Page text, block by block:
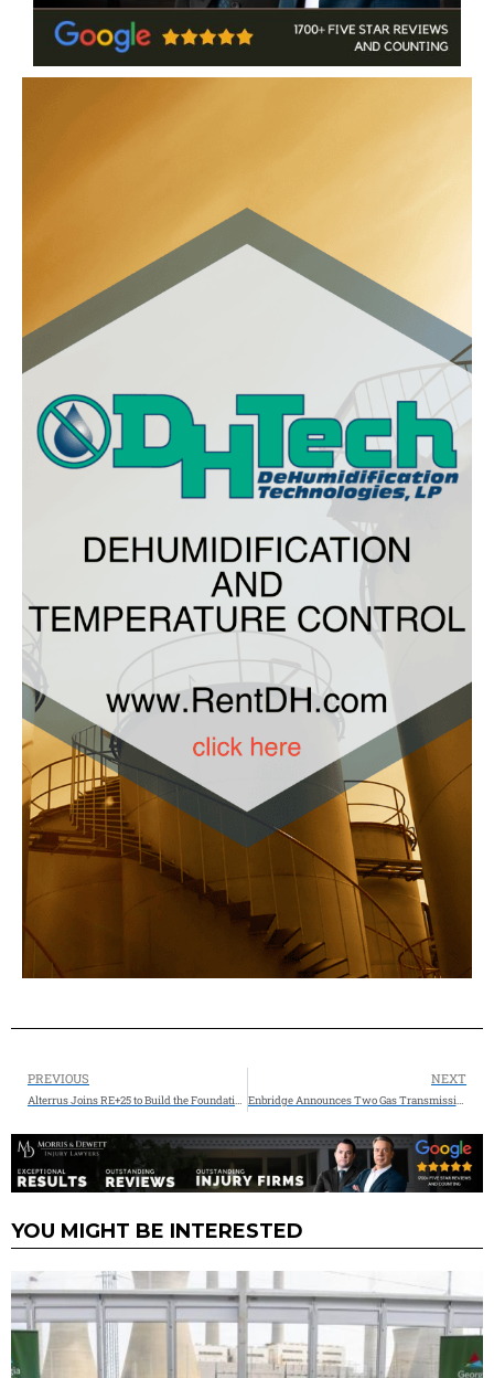
PREVIOUS
Alterrus Joins RE+25 to Build the Foundations of Tomorrow’s Energy Infrastructure
NEXT
Enbridge Announces Two Gas Transmission Projects as it Continues to Capitalize on Growing Natural Gas Demand
YOU MIGHT BE INTERESTED